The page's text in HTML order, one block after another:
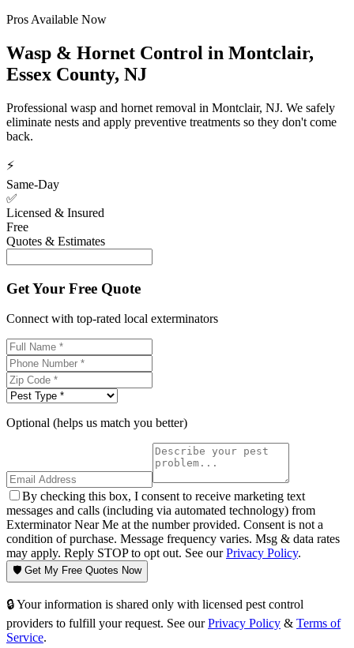
Pros Available Now
Wasp & Hornet Control in Montclair,
Essex County, NJ
Professional wasp and hornet removal in Montclair, NJ. We safely
eliminate nests and apply preventive treatments so they don't come
back.
⚡
Same-Day
✅
Licensed & Insured
Free
Quotes & Estimates
Get Your Free Quote
Connect with top-rated local exterminators
Optional (helps us match you better)
By checking this box, I consent to receive marketing text
messages and calls (including via automated technology) from
Exterminator Near Me at the number provided. Consent is not a
condition of purchase. Message frequency varies. Msg & data rates
may apply. Reply STOP to opt out. See ourPrivacy Policy.
🛡️ Get My Free Quotes Now
🔒 Your information is shared only with licensed pest control
providers to fulfill your request. See our Privacy Policy & Terms of
Service.